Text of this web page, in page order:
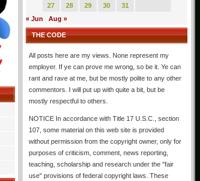
27
28 29 30
31
« Jun
Aug »
THE CODE
All posts here are my views. None represent my
employer. If ye can prove me wrong, so be it. Ye can
rant and rave at me, but be mostly polite to any other
commentors. I will put up with quite a bit, but be
mostly respectful to others.
NOTICE In accordance with Title 17 U.S.C., section
107, some material on this web site is provided
without permission from the copyright owner, only for
purposes of criticism, comment, news reporting,
teaching, scholarship and research under the "fair
use" provisions of federal copyright laws. These